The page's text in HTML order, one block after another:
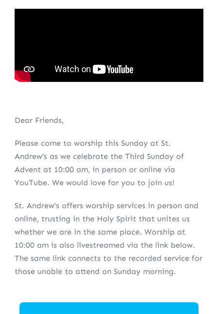
Dear Friends,
Please come to worship this Sunday at St.
Andrew’s as we celebrate the Third Sunday of
Advent at 10:00 am, in person or online via
YouTube. We would love for you to join us!
St. Andrew’s offers worship services in person and
online, trusting in the Holy Spirit that unites us
whether we are in the same place. Worship at
10:00 am is also livestreamed via the link below.
The same link connects to the recorded service for
those unable to attend on Sunday morning.